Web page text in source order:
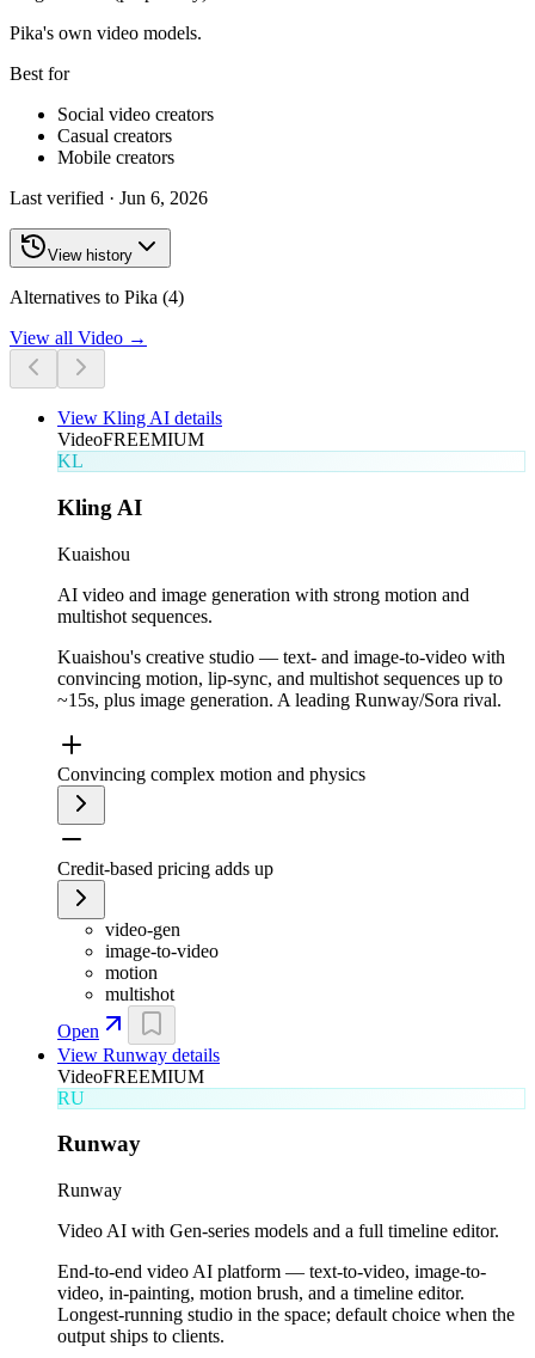
Pika's own video models.
Best for
Social video creators
Casual creators
Mobile creators
Last verified · Jun 6, 2026
View history
Alternatives to Pika (4)
View all Video →
View Kling AI details
VideoFREEMIUM
KL
Kling AI
Kuaishou
AI video and image generation with strong motion and
multishot sequences.
Kuaishou's creative studio — text- and image-to-video with
convincing motion, lip-sync, and multishot sequences up to
~15s, plus image generation. A leading Runway/Sora rival.
Convincing complex motion and physics
Credit-based pricing adds up
video-gen
image-to-video
motion
multishot
Open
View Runway details
VideoFREEMIUM
RU
Runway
Runway
Video AI with Gen-series models and a full timeline editor.
End-to-end video AI platform — text-to-video, image-to-
video, in-painting, motion brush, and a timeline editor.
Longest-running studio in the space; default choice when the
output ships to clients.